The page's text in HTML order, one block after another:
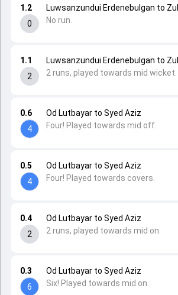
0.3
6
Od Lutbayar to Syed Aziz
Six! Played towards mid on.
0.4
2
Od Lutbayar to Syed Aziz
2 runs, played towards mid on.
0.5
4
Od Lutbayar to Syed Aziz
Four! Played towards covers.
0.6
4
Od Lutbayar to Syed Aziz
Four! Played towards mid off.
1.1
2
Luwsanzundui Erdenebulgan to
2 runs, played towards mid wicket.
1.2
0
Luwsanzundui Erdenebulgan to
No run.